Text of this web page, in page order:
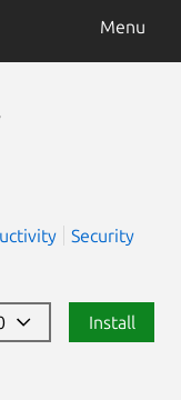
Menu
Security
Install